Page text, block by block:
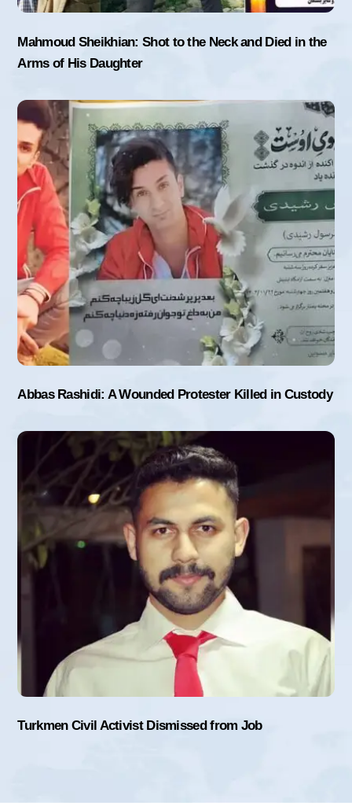
Mahmoud Sheikhian: Shot to the Neck and Died in the
Arms of His Daughter
Abbas Rashidi: A Wounded Protester Killed in Custody
Turkmen Civil Activist Dismissed from Job